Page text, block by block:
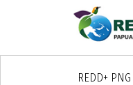
REDD+ PNG